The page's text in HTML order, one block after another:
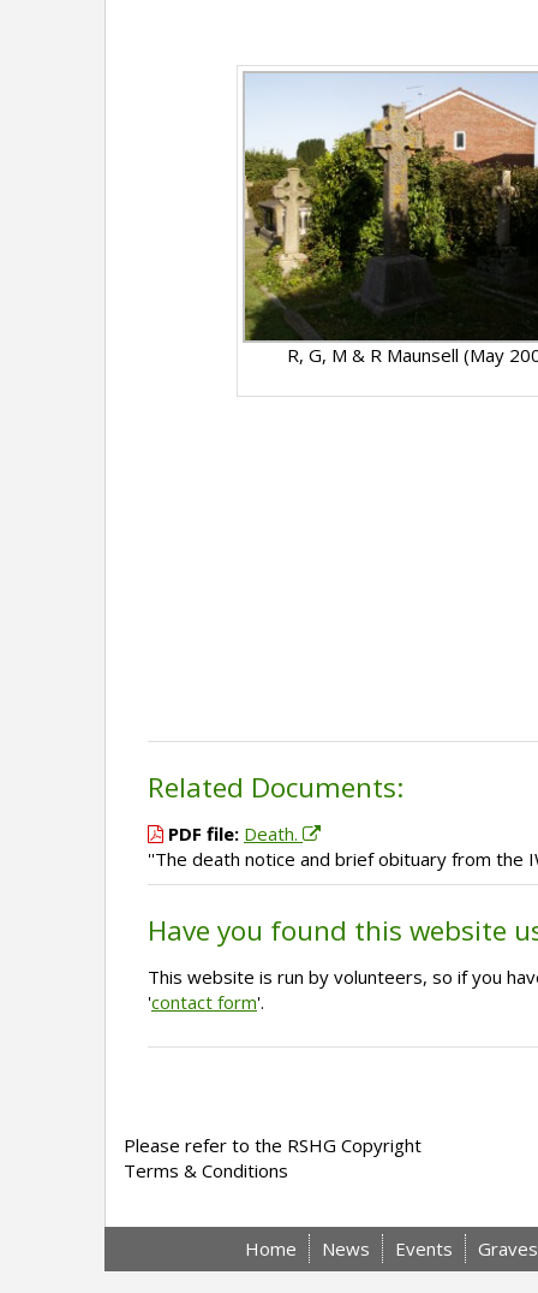
R, G, M & R Maunsell (May
Related Documents:
PDF file: Death.
''The death notice and brief obituary from the
Have you found this website
This website is run by volunteers, so if you
'contact form'.
Please refer to the RSHG Copyright
Terms & Conditions
Home News Events Graves